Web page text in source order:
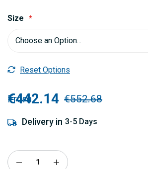
Size
Reset Options
From
€442.14 €552.68
Delivery in 3-5 Days